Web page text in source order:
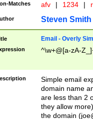
Matches afv | 1234 |
Steven Smith
Email - Overly
^\w+@[a-zA-
Simple email
domain name
are less than 2
they allow
the domain (